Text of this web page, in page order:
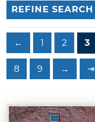
REFINE SEARCH
← 1 2 3
8 9 → ⇥